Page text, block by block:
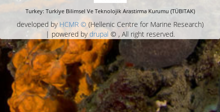
Turkey: Turkiye Bilimsel Ve Teknolojik Arastirma Kurumu (TÜBITAK)
developed by HCMR © (Hellenic Centre for Marine Research)
| powered bydrupal © , All right reserved.